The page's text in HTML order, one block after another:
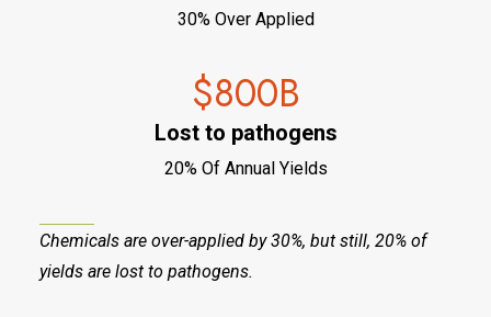
30% Over Applied
$800B
Lost to pathogens
20% Of Annual Yields
Chemicals are over-applied by 30%, but still, 20% of
yields are lost to pathogens.